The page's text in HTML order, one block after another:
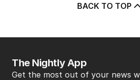
BACK TO TOP
The Nightly App
Get the most out of your news